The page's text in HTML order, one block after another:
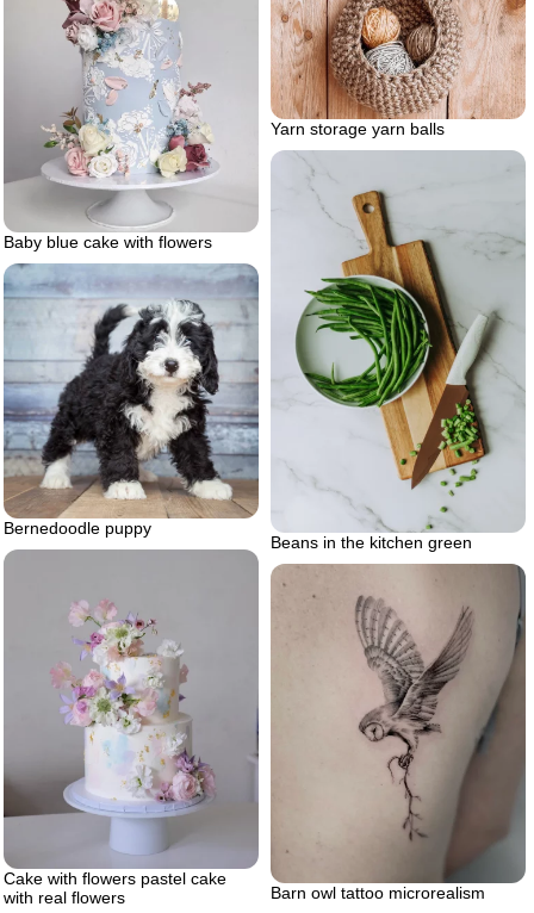
Yarn storage yarn balls
Baby blue cake with flowers
Beans in the kitchen green
Bernedoodle puppy
Cake with flowers pastel cake
with real flowers
Barn owl tattoo microrealism